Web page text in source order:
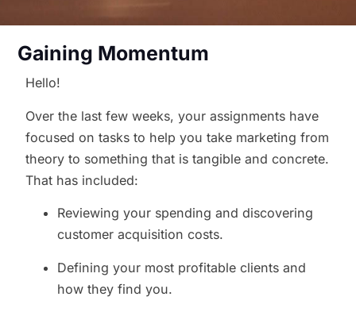
Gaining Momentum
Hello!
Over the last few weeks, your assignments have
focused on tasks to help you take marketing from
theory to something that is tangible and concrete.
That has included:
Reviewing your spending and discovering
customer acquisition costs.
Defining your most profitable clients and
how they find you.